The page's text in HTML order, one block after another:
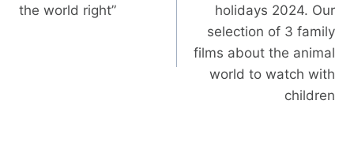
the world right”
holidays 2024. Our
selection of 3 family
films about the animal
world to watch with
children